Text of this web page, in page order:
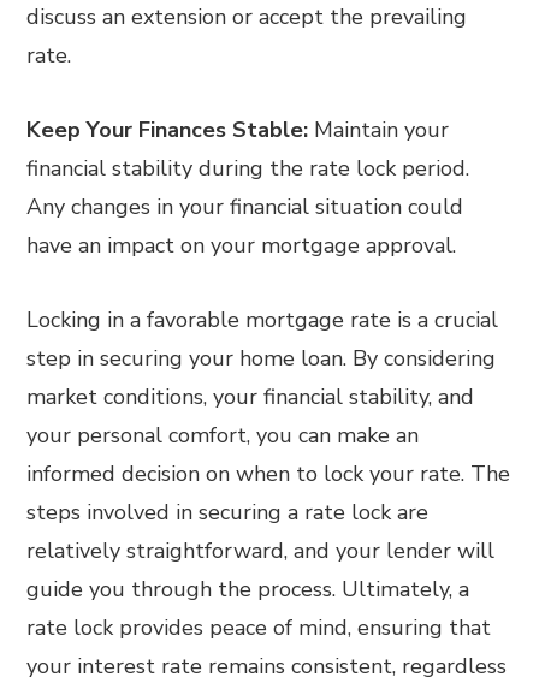
discuss an extension or accept the prevailing
rate.
Keep Your Finances Stable: Maintain your
financial stability during the rate lock period.
Any changes in your financial situation could
have an impact on your mortgage approval.
Locking in a favorable mortgage rate is a crucial
step in securing your home loan. By considering
market conditions, your financial stability, and
your personal comfort, you can make an
informed decision on when to lock your rate. The
steps involved in securing a rate lock are
relatively straightforward, and your lender will
guide you through the process. Ultimately, a
rate lock provides peace of mind, ensuring that
your interest rate remains consistent, regardless